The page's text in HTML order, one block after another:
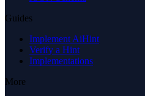
Guides
Implement AiHint
Verify a Hint
Implementations
More